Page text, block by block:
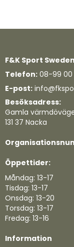
F&K Sport
Telefon: 08-99 00
E-post:
Besöksadress:
Gamla
131 37 Nacka
Öppettider:
Måndag: 13-17
Tisdag: 13-17
Onsdag: 13-20
Torsdag: 13-17
Fredag: 13-16
Information